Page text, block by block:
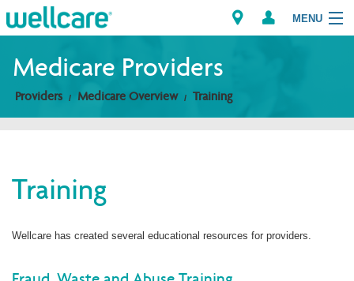
MENU
Explore Plans
Providers
Brokers
Medicare Providers
Providers Medicare Overview Training
Training
Wellcare has created several educational resources for providers.